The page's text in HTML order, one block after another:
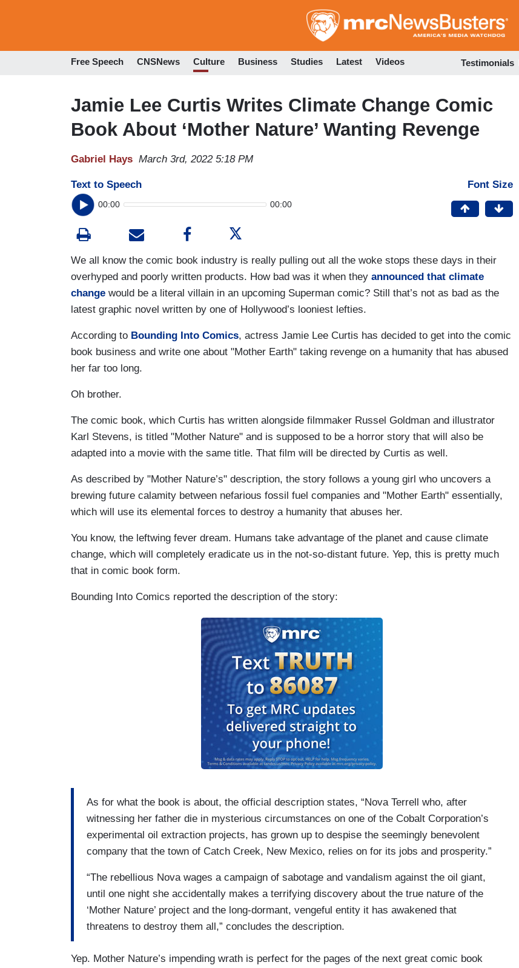
to
Free Speech CNSNews Culture Business Studies Latest Videos Testimonials
Jamie Lee Curtis Writes Climate Change Comic
Book About ‘Mother Nature’ Wanting Revenge
Gabriel Hays March 3rd, 2022 5:18 PM
Text to Speech
00:00 00:00
Font Size
We all know the comic book industry is really pulling out all the woke stops these days in their
overhyped and poorly written products. How bad was it when they announced that climate
change would be a literal villain in an upcoming Superman comic? Still that’s not as bad as the
latest graphic novel written by one of Hollywood’s looniest lefties.
According to Bounding Into Comics, actress Jamie Lee Curtis has decided to get into the comic
book business and write one about "Mother Earth" taking revenge on a humanity that has abused
her far too long.
Oh brother.
The comic book, which Curtis has written alongside filmmaker Russel Goldman and illustrator
Karl Stevens, is titled "Mother Nature" and is supposed to be a horror story that will also be
adapted into a movie with the same title. That film will be directed by Curtis as well.
As described by "Mother Nature’s" description, the story follows a young girl who uncovers a
brewing future calamity between nefarious fossil fuel companies and "Mother Earth" essentially,
which will use its elemental forces to destroy a humanity that abuses her.
You know, the leftwing fever dream. Humans take advantage of the planet and cause climate
change, which will completely eradicate us in the not-so-distant future. Yep, this is pretty much
that in comic book form.
Bounding Into Comics reported the description of the story:
As for what the book is about, the official description states, “Nova Terrell who, after
witnessing her father die in mysterious circumstances on one of the Cobalt Corporation’s
experimental oil extraction projects, has grown up to despise the seemingly benevolent
company that the town of Catch Creek, New Mexico, relies on for its jobs and prosperity.”
“The rebellious Nova wages a campaign of sabotage and vandalism against the oil giant,
until one night she accidentally makes a terrifying discovery about the true nature of the
‘Mother Nature’ project and the long-dormant, vengeful entity it has awakened that
threatens to destroy them all,” concludes the description.
Yep. Mother Nature’s impending wrath is perfect for the pages of the next great comic book